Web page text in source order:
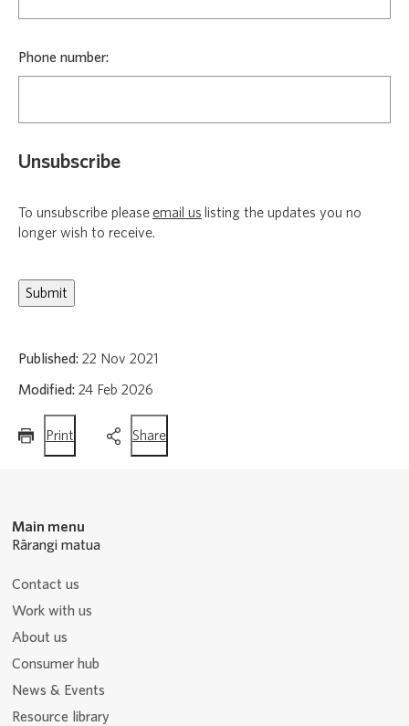
Phone number:
Unsubscribe
To unsubscribe please email us listing the updates you no
longer wish to receive.
Published: 22 Nov 2021
Modified: 24 Feb 2026
Print
page
Sharethis
page
Main menu
Rārangi matua
Contact us
Work with us
About us
Consumer hub
News & Events
Resource library